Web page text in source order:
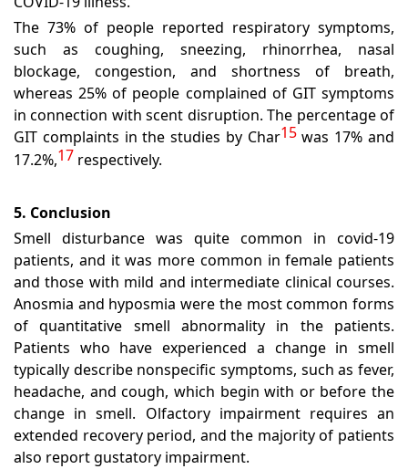
The 73% of people reported respiratory symptoms,
such as coughing, sneezing, rhinorrhea, nasal
blockage, congestion, and shortness of breath,
whereas 25% of people complained of GIT symptoms
in connection with scent disruption. The percentage of
GIT complaints in the studies by Char15was 17% and
17.2%,17 respectively.
5. Conclusion
Smell disturbance was quite common in covid-19
patients, and it was more common in female patients
and those with mild and intermediate clinical courses.
Anosmia and hyposmia were the most common forms
of quantitative smell abnormality in the patients.
Patients who have experienced a change in smell
typically describe nonspecific symptoms, such as fever,
headache, and cough, which begin with or before the
change in smell. Olfactory impairment requires an
extended recovery period, and the majority of patients
also report gustatory impairment.